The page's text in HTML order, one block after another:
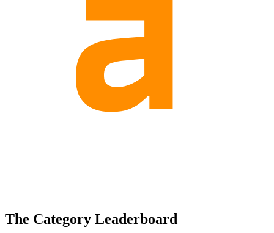
The Category Leaderboard